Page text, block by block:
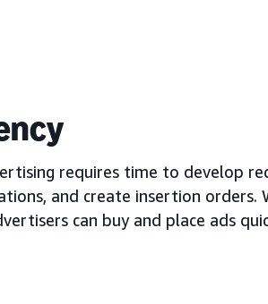
requires time to develop
and create insertion orders.
can buy and place ads